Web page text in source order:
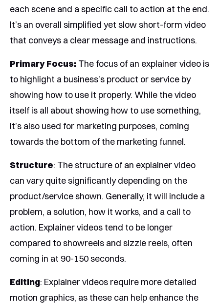
each scene and a specific call to action at the end.
It’s an overall simplified yet slow short-form video
that conveys a clear message and instructions.
Primary Focus: The focus of an explainer video is
to highlight a business’s product or service by
showing how to use it properly. While the video
itself is all about showing how to use something,
it’s also used for marketing purposes, coming
towards the bottom of the marketing funnel.
Structure: The structure of an explainer video
can vary quite significantly depending on the
product/service shown. Generally, it will include a
problem, a solution, how it works, and a call to
action. Explainer videos tend to be longer
compared to showreels and sizzle reels, often
coming in at 90-150 seconds.
Editing: Explainer videos require more detailed
motion graphics, as these can help enhance the